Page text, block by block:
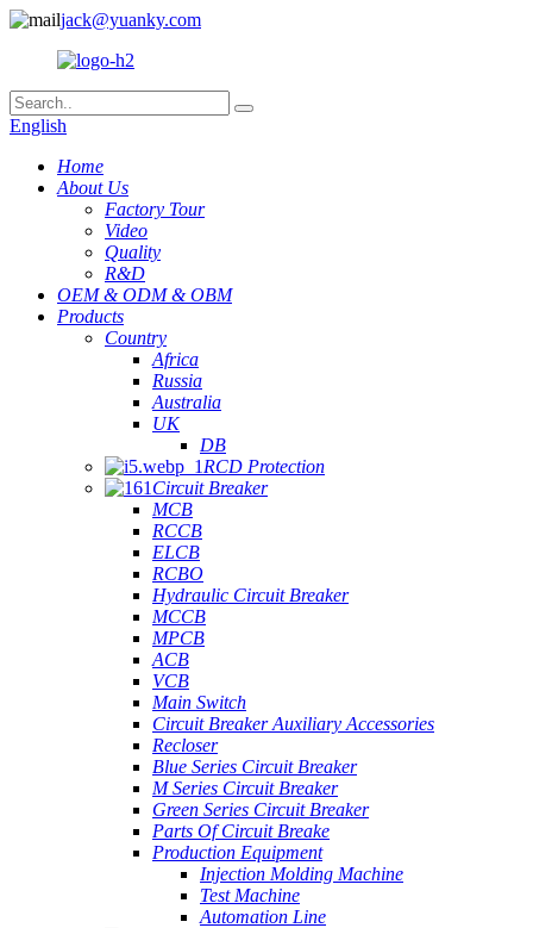
jack@yuanky.com
English
Home
About Us
Factory Tour
Video
Quality
R&D
OEM & ODM & OBM
Products
Country
Africa
Russia
Australia
UK
DB
RCD Protection
Circuit Breaker
MCB
RCCB
ELCB
RCBO
Hydraulic Circuit Breaker
MCCB
MPCB
ACB
VCB
Main Switch
Circuit Breaker Auxiliary Accessories
Recloser
Blue Series Circuit Breaker
M Series Circuit Breaker
Green Series Circuit Breaker
Parts Of Circuit Breake
Production Equipment
Injection Molding Machine
Test Machine
Automation Line